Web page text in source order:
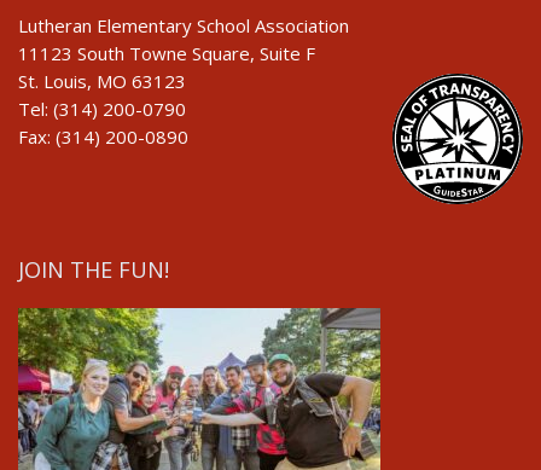
Lutheran Elementary School Association
11123 South Towne Square, Suite F
St. Louis, MO 63123
Tel: (314) 200-0790
Fax: (314) 200-0890
JOIN THE FUN!